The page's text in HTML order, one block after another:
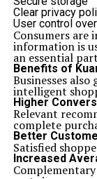
Clear privacy
User control
Consumers are
information is
an essential
Benefits of
Businesses
intelligent
Higher
Relevant
complete
Better
Satisfied
Increased